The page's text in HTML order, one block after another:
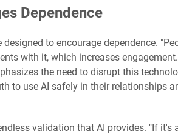
Dependence
to encourage dependence.
with it, which increases
the need to disrupt this
to use AI safely in their relationships
validation that AI provides. "If it's